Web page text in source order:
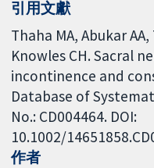
引用文獻
Thaha MA, Abukar
Knowles CH. Sacral
incontinence and
Database of
No.: CD004464. DOI:
10.1002/
作者